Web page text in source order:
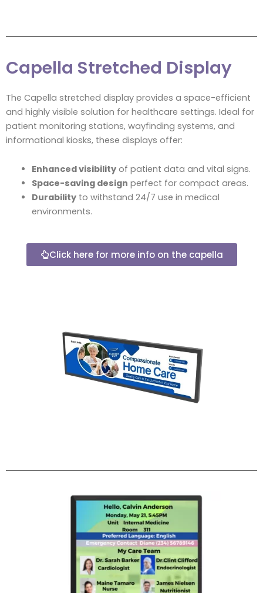
Capella Stretched Display
The Capella stretched display provides a space-efficient
and highly visible solution for healthcare settings. Ideal for
patient monitoring stations, wayfinding systems, and
informational kiosks, these displays offer:
Enhanced visibilityof patient data and vital signs.
Space-saving design perfect for compact areas.
Durabilityto withstand 24/7 use in medical
environments.
Click here for more info on the capella